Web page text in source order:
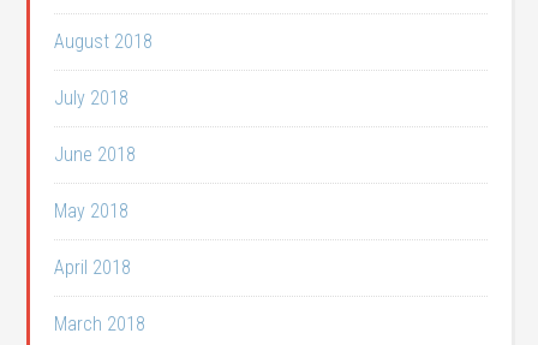
August 2018
July 2018
June 2018
May 2018
April 2018
March 2018